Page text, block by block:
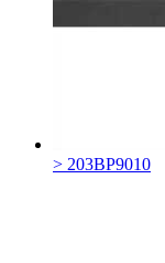
> 203BP9010